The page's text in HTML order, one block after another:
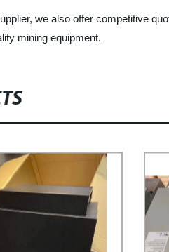
we also offer competitive
mining equipment.